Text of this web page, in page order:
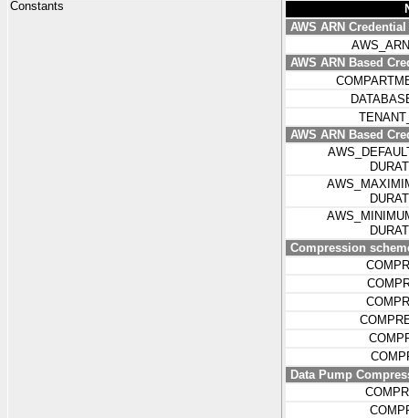
Constants
AWS ARN Credential
AWS ARN Based
AWS ARN Based
Compression
Data Pump